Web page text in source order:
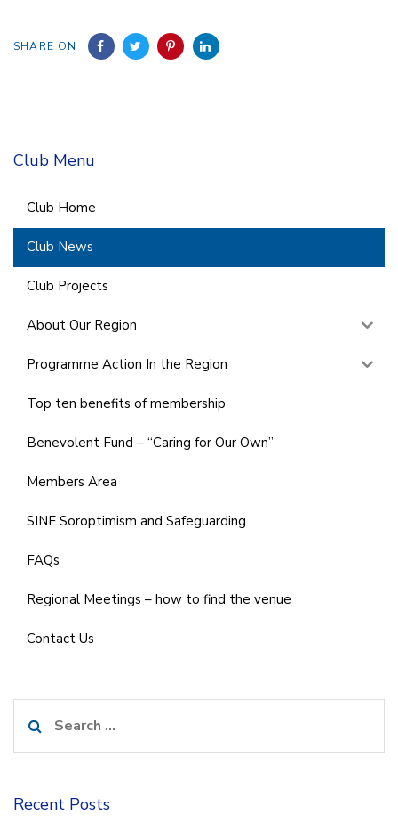
SHARE ON
Club Menu
Club Home
Club News
Club Projects
About Our Region
Programme Action In the Region
Top ten benefits of membership
Benevolent Fund – “Caring for Our Own”
Members Area
SINE Soroptimism and Safeguarding
FAQs
Regional Meetings – how to find the venue
Contact Us
for:
Recent Posts